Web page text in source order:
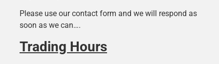
Please use our contact form and we will respond as
soon as we can….
Trading Hours